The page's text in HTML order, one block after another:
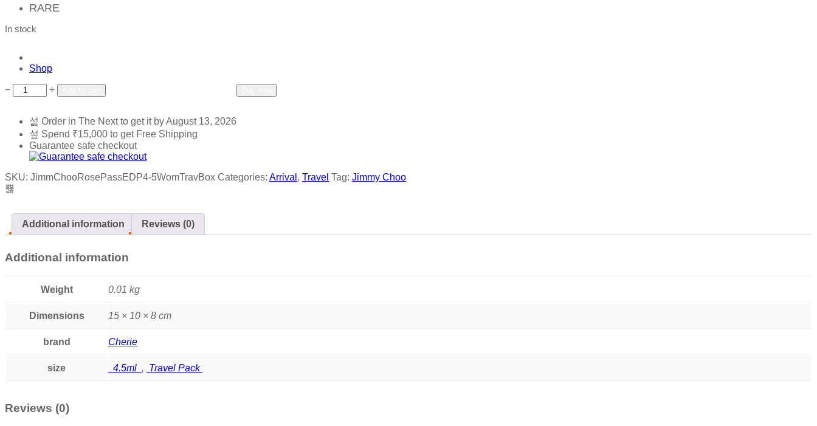
RARE
In stock
Shop
− + Add to compare
Order in The Nextto get it byAugust 13, 2026
Spend ₹15,000 to get Free Shipping
Guarantee safe checkout
SKU: JimmChooRosePassEDP4-5WomTravBox Categories: Arrival , Travel Tag: Jimmy Choo
Additional information Reviews (0)
Additional information
Weight 0.01 kg
Dimensions 15 × 10 × 8 cm
brand Cherie
size 4.5ml , Travel Pack
Reviews (0)